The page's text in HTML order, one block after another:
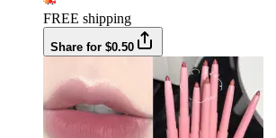
FREE shipping
Share for $0.50